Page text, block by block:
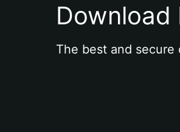
Download
The best and